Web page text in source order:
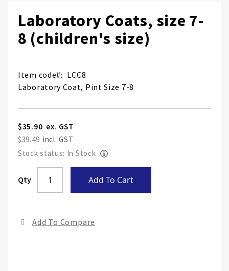
Laboratory Coats, size 7-
8 (children's size)
Item code
LCC8
Laboratory Coat, Pint Size 7-8
$35.90
$39.49
Stock status: In Stock
Qty Add To Cart
Add To Compare